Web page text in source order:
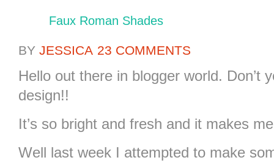
Faux Roman Shades
BY JESSICA 23 COMMENTS
Hello out there in blogger world. Don’t
design!!
It’s so bright and fresh and it makes
Well last week I attempted to make